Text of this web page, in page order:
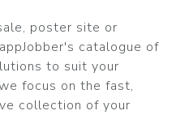
poster site or
catalogue of
to suit your
focus on the fast,
collection of your